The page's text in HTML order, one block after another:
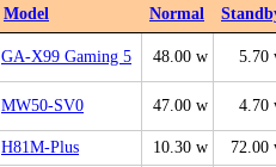
Model Normal
GA-X99 Gaming 5 48.00 w 5.70
MW50-SV0 47.00 w 4.70
H81M-Plus 10.30 w
72.00